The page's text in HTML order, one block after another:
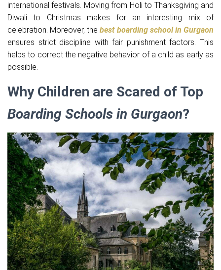
international festivals. Moving from Holi to Thanksgiving and
Diwali to Christmas makes for an interesting mix of
celebration. Moreover, thebest boarding school in Gurgaon
ensures strict discipline with fair punishment factors. This
helps to correct the negative behavior of a child as early as
possible.
Why Children are Scared of Top
Boarding Schools in Gurgaon?